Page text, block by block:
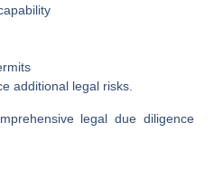
additional legal risks.
legal due diligence